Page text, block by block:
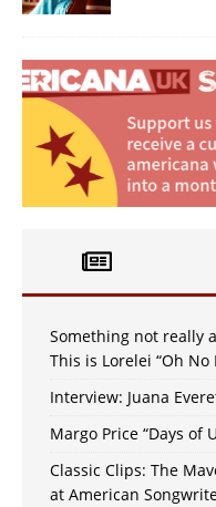
Something not really
This is Lorelei “Oh No
Interview: Juana
Margo Price “Days of
Classic Clips: The
at American